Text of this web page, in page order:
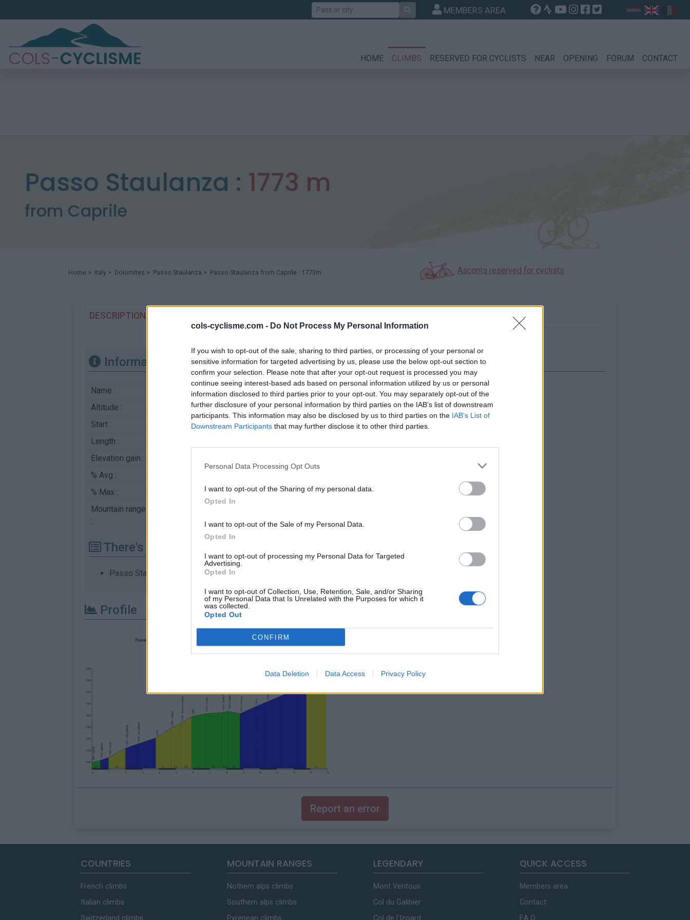
cols-cyclisme.com - Do Not Process My Personal Information
If you wish to opt-out of the sale, sharing to third parties, or processing of your personal or
sensitive information for targeted advertising by us, please use the below opt-out section to
confirm your selection. Please note that after your opt-out request is processed you may
continue seeing interest-based ads based on personal information utilized by us or personal
information disclosed to third parties prior to your opt-out. You may separately opt-out of the
further disclosure of your personal information by third parties on the IAB’s list of downstream
participants. This information may also be disclosed by us to third parties on the IAB’s List of
Downstream Participants that may further disclose it to other third parties.
Personal Data Processing Opt Outs
I want to opt-out of the Sharing of my personal data.
Opted In
I want to opt-out of the Sale of my Personal Data.
Opted In
I want to opt-out of processing my Personal Data for Targeted
Advertising.
Opted In
I want to opt-out of Collection, Use, Retention, Sale, and/or Sharing
of my Personal Data that Is Unrelated with the Purposes for which it
was collected.
Opted Out
CONFIRM
Data Deletion Data Access Privacy Policy
Search MEMBERS AREA
HOME CLIMBS RESERVED FOR CYCLISTS NEAR OPENING FORUM CONTACT
Passo Staulanza : 1773 m
from Caprile
Home > Italy > Dolomites > Passo Staulanza > Passo Staulanza from Caprile : 1773m Ascents reserved for cyclists
DESCRIPTION
Information
Name :
Passo Staulanza
Altitude :
Start :
Length :
Elevation gain :
% Avg :
% Max :
Mountain range
:
There's other climb of this summit
Passo Staulanza from Dont
Map
Show map
Profile
Report an error
COUNTRIES
French climbs
Italian climbs
Switzerland climbs
MOUNTAIN RANGES
Nothern alps climbs
Southern alps climbs
Pyrenean climbs
LEGENDARY
Mont Ventoux
Col du Galibier
Col de l'Izoard
QUICK ACCESS
Members area
Contact
F.A.Q.